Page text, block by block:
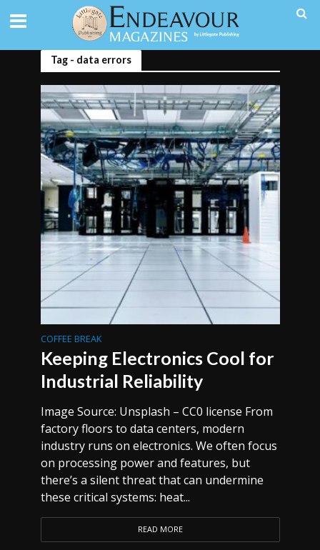
Tag - data errors
COFFEE BREAK
Keeping Electronics Cool for
Industrial Reliability
Image Source: Unsplash – CC0 license From
factory floors to data centers, modern
industry runs on electronics. We often focus
on processing power and features, but
there’s a silent threat that can undermine
these critical systems: heat...
READ MORE